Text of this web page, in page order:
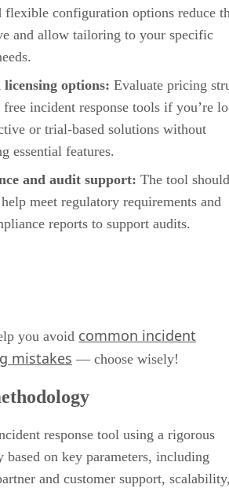
flexible configuration options reduce
and allow tailoring to your specific
licensing options: Evaluate pricing
free incident response tools if you’re
or trial-based solutions without
essential features.
and audit support: The tool
meet regulatory requirements and
reports to support audits.
you avoid common incident
mistakes — choose wisely!
response tool using a rigorous
based on key parameters, including
and customer support,